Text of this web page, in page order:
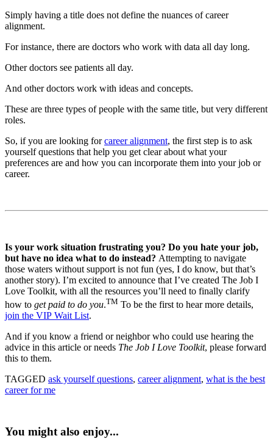
Simply having a title does not define the nuances of career
alignment.
For instance, there are doctors who work with data all day long.
Other doctors see patients all day.
And other doctors work with ideas and concepts.
These are three types of people with the same title, but very different
roles.
So, if you are looking forcareer alignment, the first step is to ask
yourself questions that help you get clear about what your
preferences are and how you can incorporate them into your job or
career.
Is your work situation frustrating you? Do you hate your job,
but have no idea what to do instead? Attempting to navigate
those waters without support is not fun (yes, I do know, but that’s
another story). I’m excited to announce that I’ve created The Job I
Love Toolkit, with all the resources you’ll need to finally clarify
how to get paid to do you.TM To be the first to hear more details,
join the VIP Wait List.
And if you know a friend or neighbor who could use hearing the
advice in this article or needs The Job I Love Toolkit, please forward
this to them.
TAGGED ask yourself questions, career alignment, what is the best
career for me
You might also enjoy...